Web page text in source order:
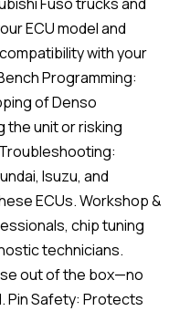
ECU model and
with your
Programming:
of Denso
the unit or risking
Isuzu, and
ECUs. Workshop &
chip tuning
technicians.
out of the box—no
Pin Safety: Protects